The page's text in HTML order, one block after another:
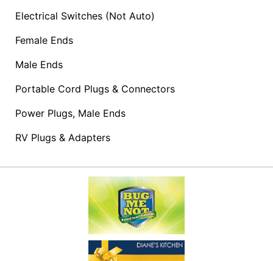
Access
Products
Lists
Advanced
Search
Electrical Switches (Not Auto)
Female Ends
Male Ends
Portable Cord Plugs & Connectors
Power Plugs, Male Ends
RV Plugs & Adapters